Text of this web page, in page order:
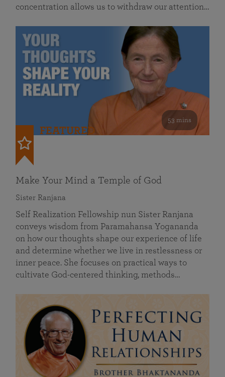
concentration allows us to withdraw our attention…
53 mins
FEATURED
Make Your Mind a Temple of God
Sister Ranjana
Self Realization Fellowship nun Sister Ranjana
conveys wisdom from Paramahansa Yogananda
on how our thoughts shape our experience of life
and determine whether we live in restlessness or
inner peace. She focuses on practical ways to
cultivate God-centered thinking, methods…